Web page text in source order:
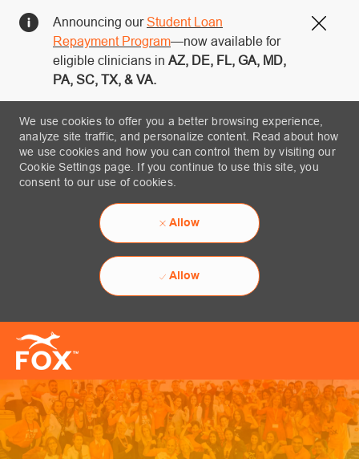
Announcing ourStudent Loan
Repayment Program—now available for
eligible clinicians in AZ, DE, FL, GA, MD,
PA, SC, TX, & VA.
We use cookies to offer you a better browsing experience,
analyze site traffic, and personalize content. Read about how
we use cookies and how you can control them by visiting our
Cookie Settings page. If you continue to use this site, you
consent to our use of cookies.
Allow
Allow